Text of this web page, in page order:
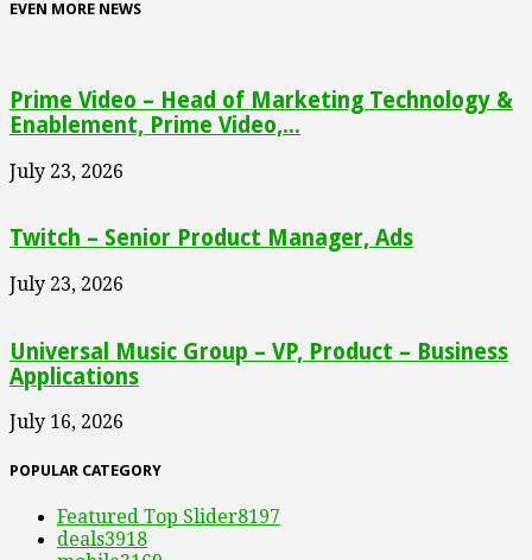
EVEN MORE NEWS
Prime Video – Head of Marketing Technology &
Enablement, Prime Video,...
July 23, 2026
Twitch – Senior Product Manager, Ads
July 23, 2026
Universal Music Group – VP, Product – Business
Applications
July 16, 2026
POPULAR CATEGORY
Featured Top Slider8197
deals3918